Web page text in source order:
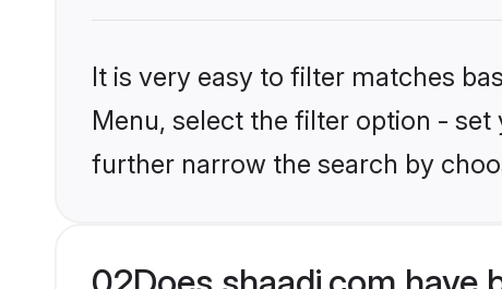
It is very easy to filter matches
Menu, select the filter option -
further narrow the search by